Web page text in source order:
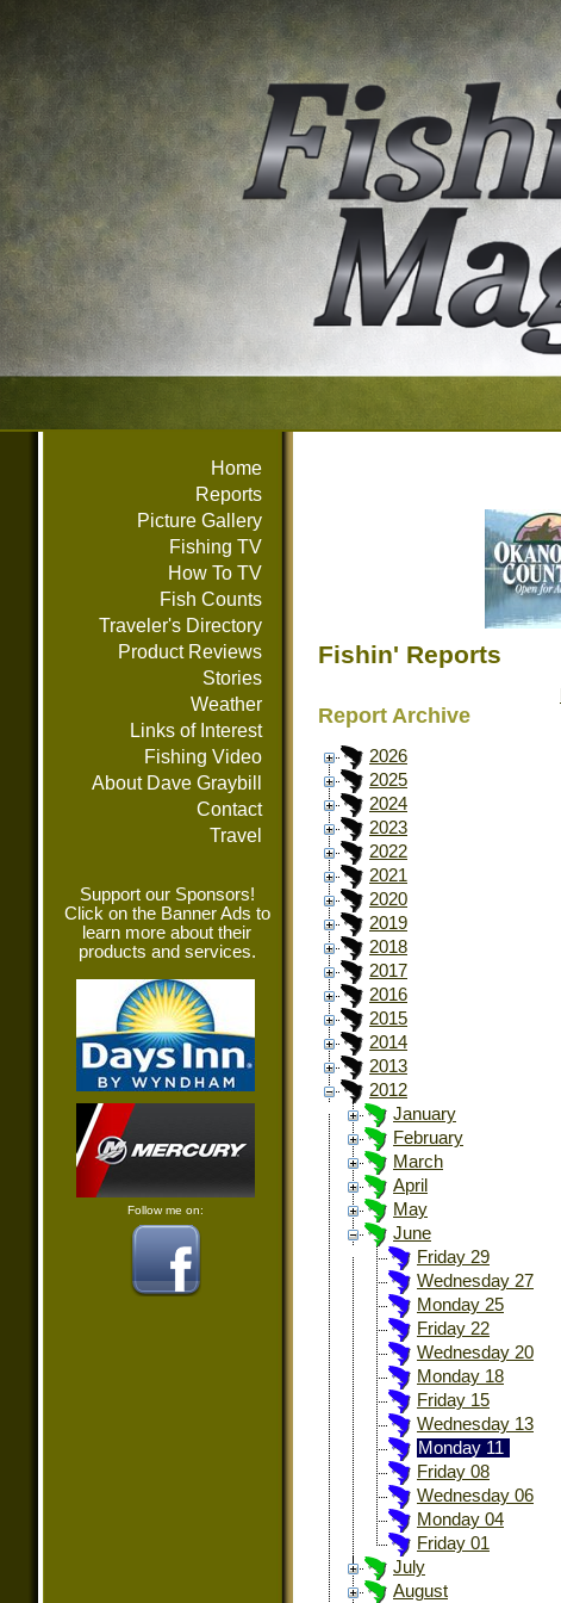
Home
Reports
Picture Gallery
Fishing TV
How To TV
Fish Counts
Traveler's Directory
Product Reviews
Stories
Weather
Links of Interest
Fishing Video
About Dave Graybill
Contact
Travel
Support our Sponsors!
Click on the Banner Ads to
learn more about their
products and services.
Follow me on:
Fishin' Reports
Report Archive
2026
2025
2024
2023
2022
2021
2020
2019
2018
2017
2016
2015
2014
2013
2012
January
February
March
April
May
June
Friday 29
Wednesday 27
Monday 25
Friday 22
Wednesday 20
Monday 18
Friday 15
Wednesday 13
Monday 11
Friday 08
Wednesday 06
Monday 04
Friday 01
July
August